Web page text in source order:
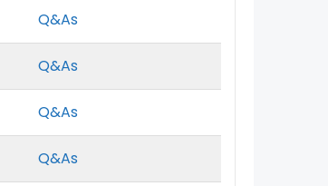
Q&As
Q&As
Q&As
Q&As